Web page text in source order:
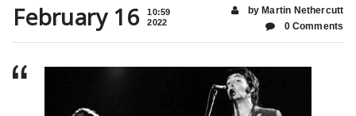
February 16
10:59
2022
by Martin Nethercutt
0 Comments